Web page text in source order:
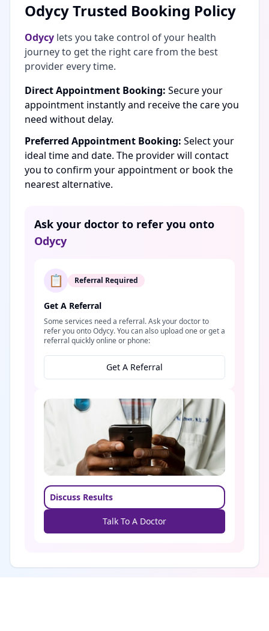
Odycy Trusted Booking Policy
Odycy lets you take control of your health
journey to get the right care from the best
provider every time.
Direct Appointment Booking: Secure your
appointment instantly and receive the care you
need without delay.
Preferred Appointment Booking: Select your
ideal time and date. The provider will contact
you to confirm your appointment or book the
nearest alternative.
Ask your doctor to refer you onto
Odycy
📋 Referral Required
Get A Referral
Some services need a referral. Ask your doctor to
refer you onto Odycy. You can also upload one or get a
referral quickly online or phone:
Get A Referral
Discuss Results
Talk To A Doctor